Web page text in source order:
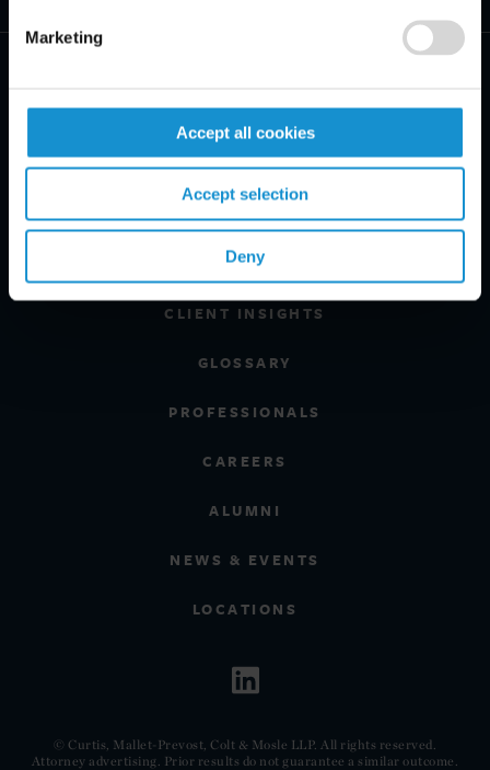
Marketing
Accept all cookies
Accept selection
Deny
PRACTICE AREAS
INDUSTRIES
REGIONS
CLIENT INSIGHTS
GLOSSARY
PROFESSIONALS
CAREERS
ALUMNI
NEWS & EVENTS
LOCATIONS
© Curtis, Mallet-Prevost, Colt & Mosle LLP. All rights reserved.
Attorney advertising. Prior results do not guarantee a similar outcome.